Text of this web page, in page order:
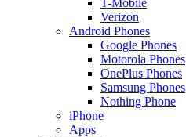
Verizon
Android Phones
Google Phones
Motorola Phones
OnePlus Phones
Samsung Phones
Nothing Phone
iPhone
Apps